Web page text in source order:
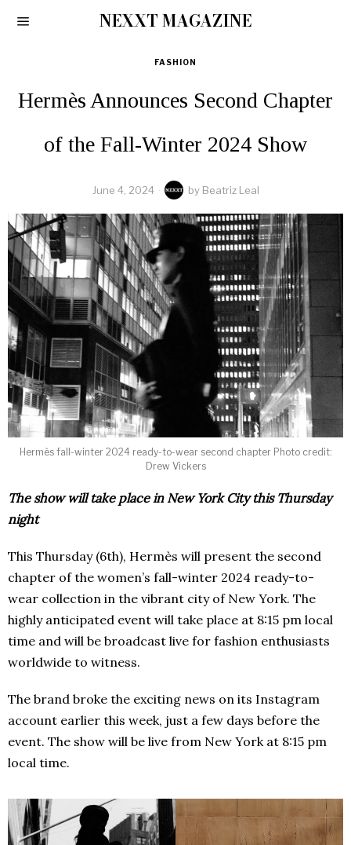
NEXXT MAGAZINE
FASHION
Hermès Announces Second Chapter
of the Fall-Winter 2024 Show
June 4, 2024 by Beatriz Leal
Hermès fall-winter 2024 ready-to-wear second chapter Photo credit:
Drew Vickers
The show will take place in New York City this Thursday
night
This Thursday (6th), Hermès will present the second
chapter of the women’s fall-winter 2024 ready-to-
wear collection in the vibrant city of New York. The
highly anticipated event will take place at 8:15 pm local
time and will be broadcast live for fashion enthusiasts
worldwide to witness.
The brand broke the exciting news on its Instagram
account earlier this week, just a few days before the
event. The show will be live from New York at 8:15 pm
local time.